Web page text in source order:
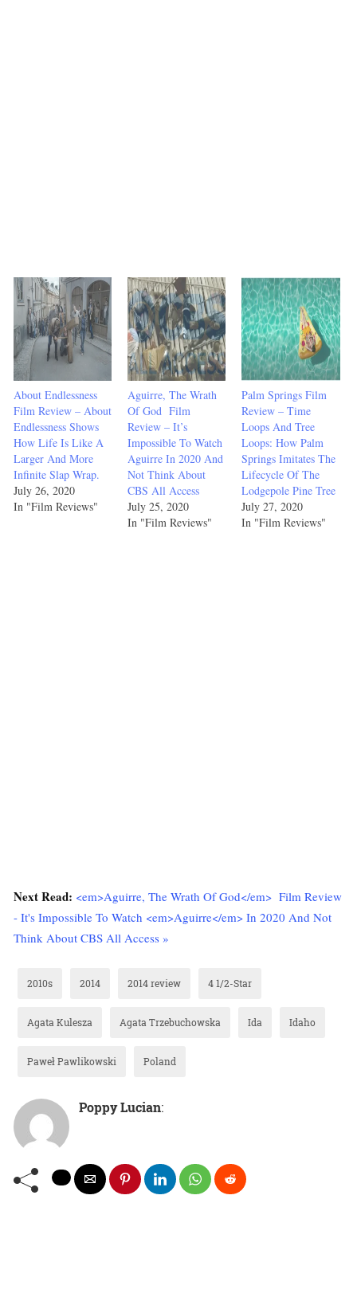
About Endlessness
Film Review – About
Endlessness Shows
How Life Is Like A
Larger And More
Infinite Slap Wrap.
July 26, 2020
In "Film Reviews"
Aguirre, The Wrath
Of God Film
Review – It’s
Impossible To Watch
Aguirre In 2020 And
Not Think About
CBS All Access
July 25, 2020
In "Film Reviews"
Palm Springs Film
Review – Time
Loops And Tree
Loops: How Palm
Springs Imitates The
Lifecycle Of The
Lodgepole Pine Tree
July 27, 2020
In "Film Reviews"
Next Read: <em>Aguirre, The Wrath Of God</em> Film Review
- It's Impossible To Watch <em>Aguirre</em> In 2020 And Not
Think About CBS All Access »
2010s 2014 2014 review 4 1/2-Star
Agata Kulesza Agata Trzebuchowska Ida Idaho
Paweł Pawlikowski Poland
Poppy Lucian: